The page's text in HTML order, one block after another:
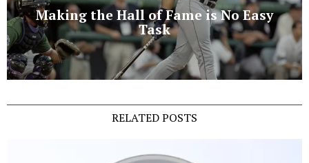
Making the Hall of Fame is No Easy
Task
RELATED POSTS